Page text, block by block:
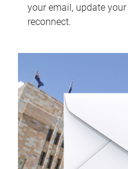
your email, update
reconnect.